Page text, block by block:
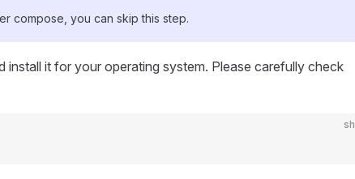
compose, you can skip this step.
install it for your operating system. Please carefully check
sh